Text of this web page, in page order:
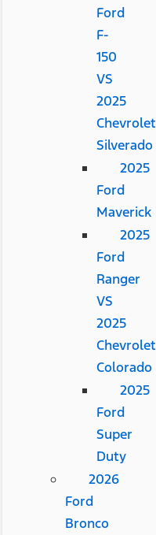
Ford
F-
150
VS
2025
Chevrolet
Silverado
2025
Ford
Maverick
2025
Ford
Ranger
VS
2025
Chevrolet
Colorado
2025
Ford
Super
Duty
2026
Ford
Bronco